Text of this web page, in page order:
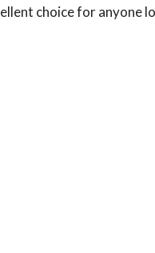
choice for anyone